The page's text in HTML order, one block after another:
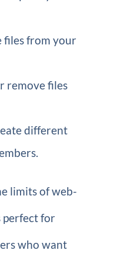
files from your
remove files
different
limits of web-
perfect for
who want